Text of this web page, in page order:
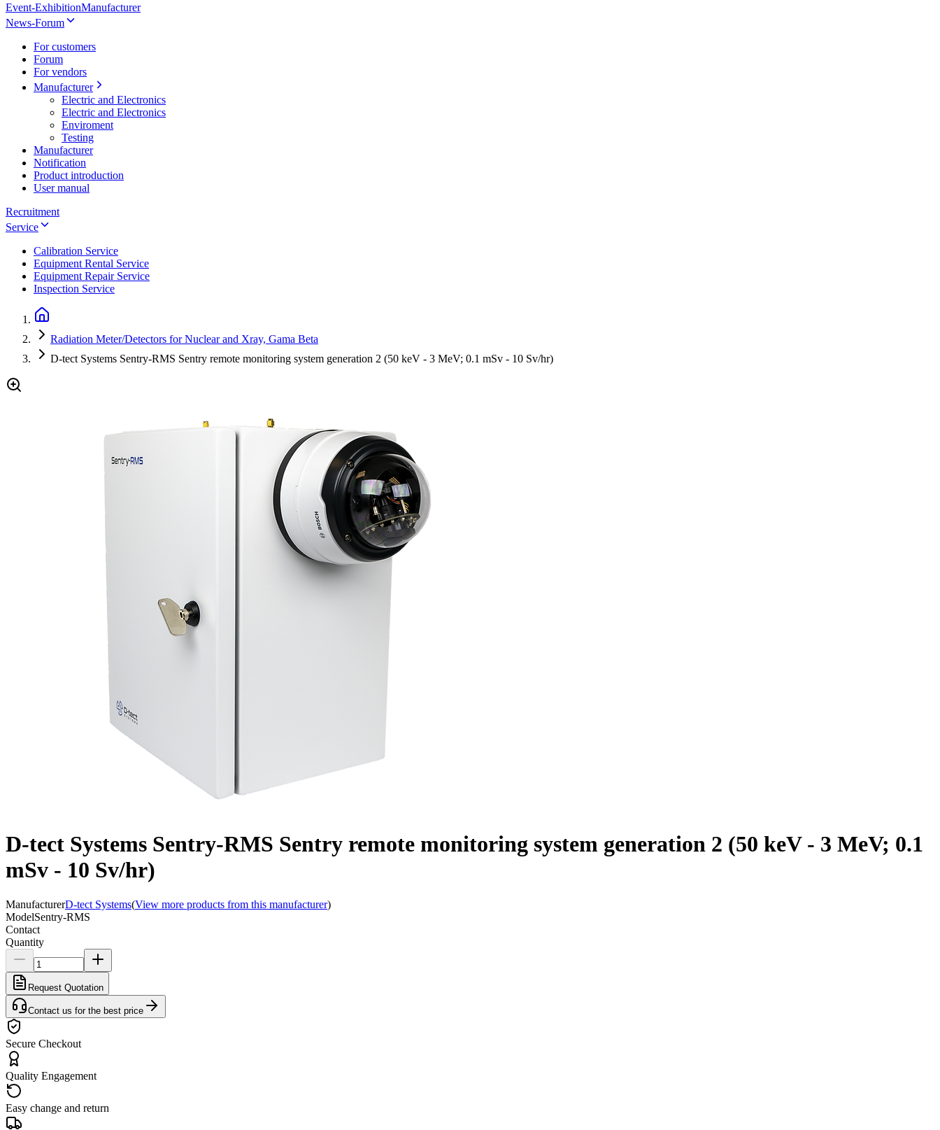
Event-ExhibitionManufacturer
News-Forum
For customers
Forum
For vendors
Manufacturer
Electric and Electronics
Electric and Electronics
Enviroment
Testing
Manufacturer
Notification
Product introduction
User manual
Recruitment
Service
Calibration Service
Equipment Rental Service
Equipment Repair Service
Inspection Service
Radiation Meter/Detectors for Nuclear and Xray, Gama Beta
D-tect Systems Sentry-RMS Sentry remote monitoring system generation 2 (50 keV - 3 MeV; 0.1 mSv - 10 Sv/hr)
D-tect Systems Sentry-RMS Sentry remote monitoring system generation 2 (50 keV - 3 MeV; 0.1
mSv - 10 Sv/hr)
ManufacturerD-tect Systems(View more products from this manufacturer)
ModelSentry-RMS
Contact
Quantity
Request Quotation
Contact us for the best price
Secure Checkout
Quality Engagement
Easy change and return